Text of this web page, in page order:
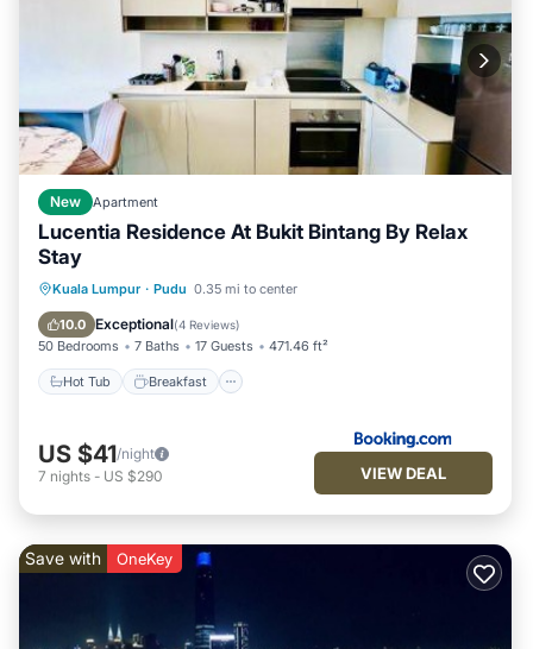
New Apartment
Lucentia Residence At Bukit Bintang By Relax
Stay
Kuala Lumpur · Pudu 0.35 mi to center
10.0 Exceptional(4 Reviews)
50 Bedrooms 7 Baths 17 Guests 471.46 ft²
Hot Tub Breakfast
Hot Tub Breakfast
Pool
US $41/night
7 nights - US $290 VIEW DEAL
Save with OneKey